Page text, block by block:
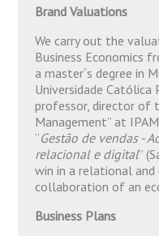
Brand Valuations
We carry out the
Business Economics
a master´s degree in
Universidade Católica
professor, director of
Management” at
“Gestão de vendas -
relacional e digital”
win in a relational
collaboration of an
Business Plans